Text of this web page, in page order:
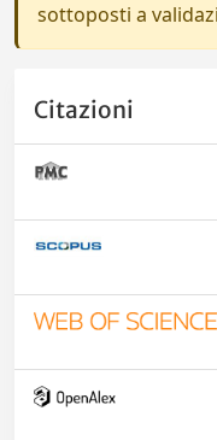
sottoposti a
Citazioni